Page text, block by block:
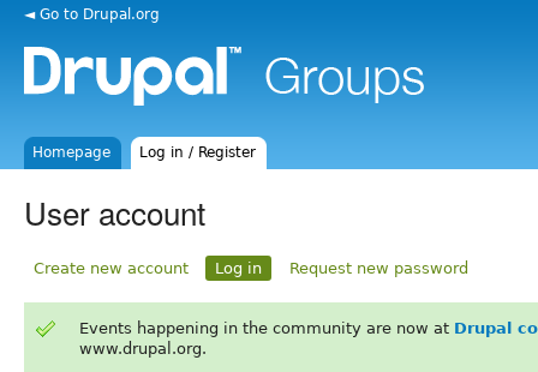
◄ Go to Drupal.org
Homepage Log in / Register
User account
Create new account Log in Request new password
Events happening in the community are now at Drupal
www.drupal.org.